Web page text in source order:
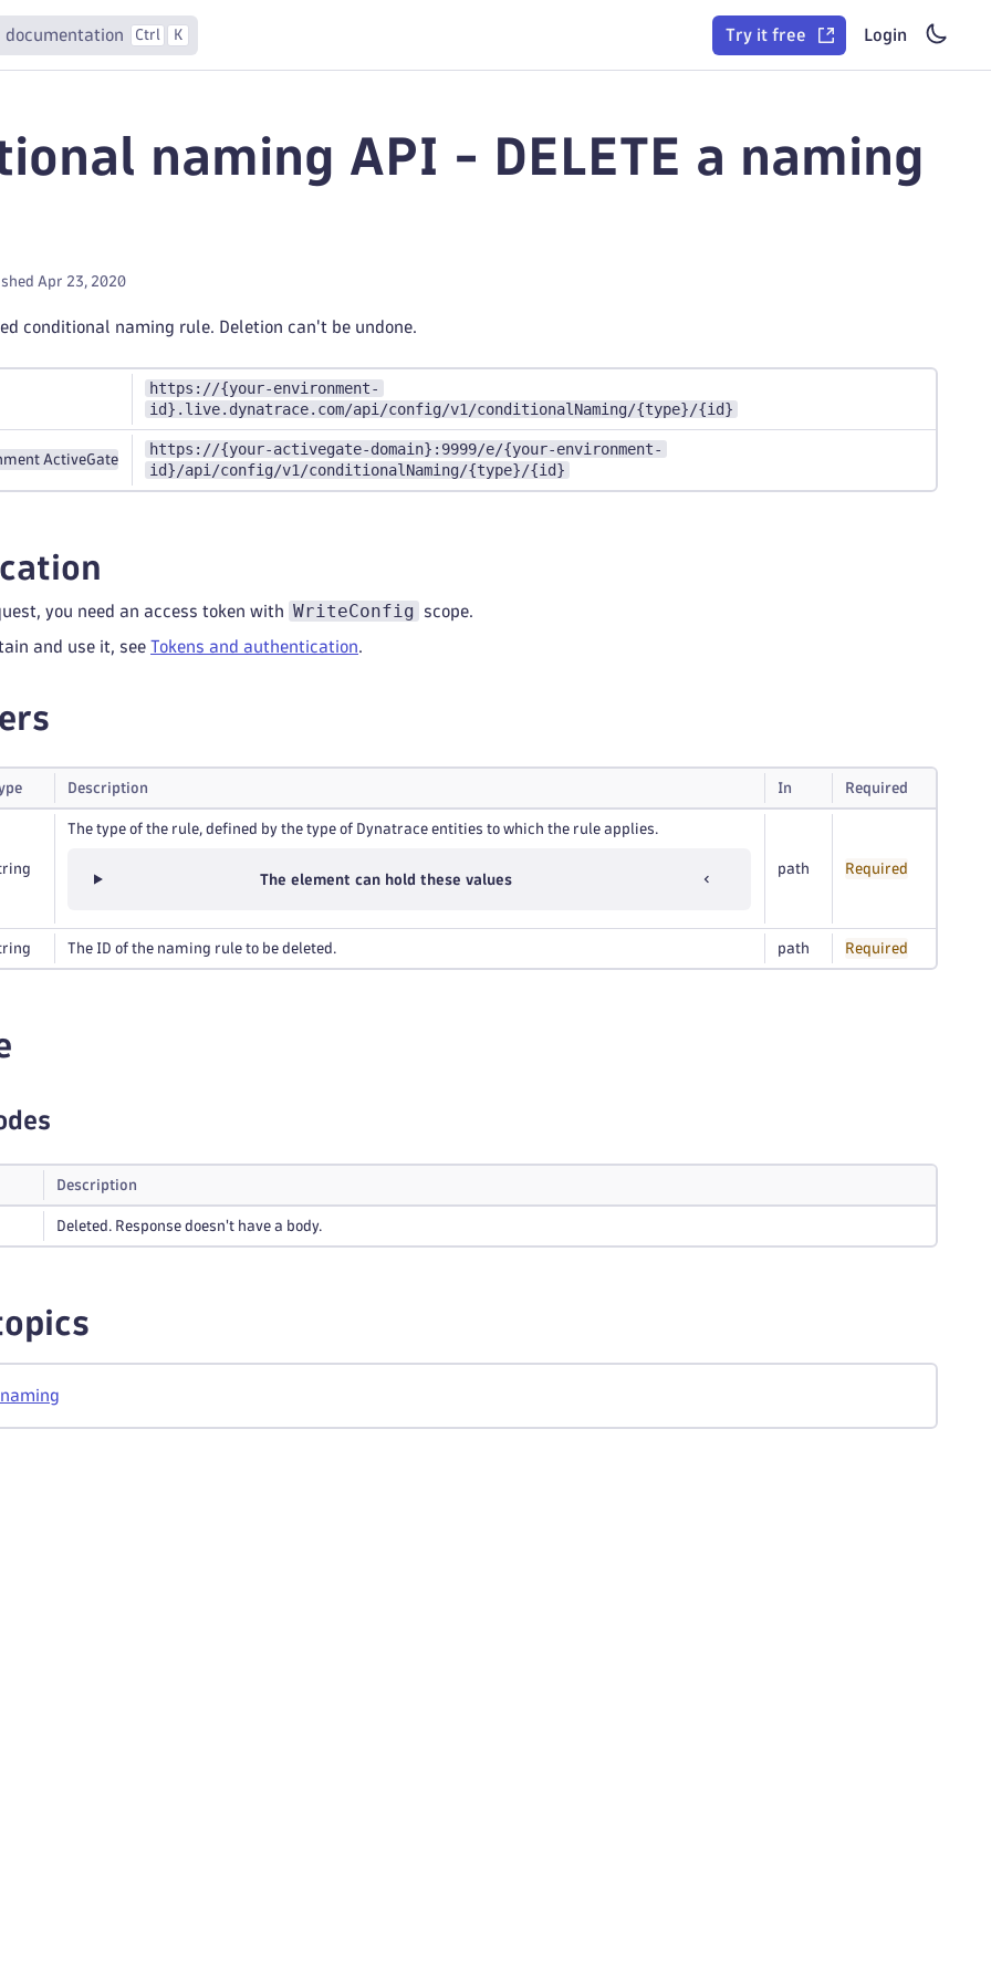
documentation Ctrl K Try it free Login
naming API - DELETE a naming
Apr 23, 2020
conditional naming rule. Deletion can't be undone.
https://{your-environment-
id}.live.dynatrace.com/api/config/v1/conditionalNaming/{type}/{id}
ActiveGate
https://{your-activegate-domain}:9999/e/{your-environment-
id}/api/config/v1/conditionalNaming/{type}/{id}
you need an access token with WriteConfig scope.
and use it, see Tokens and authentication.
Description In Required
The type of the rule, defined by the type of Dynatrace entities to which the rule applies.
The element can hold these values
path Required
The ID of the naming rule to be deleted. path Required
Description
Deleted. Response doesn't have a body.